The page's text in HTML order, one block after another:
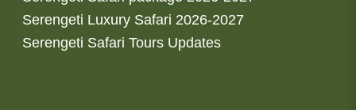
Serengeti Luxury Safari 2026-2027
Serengeti Safari Tours Updates